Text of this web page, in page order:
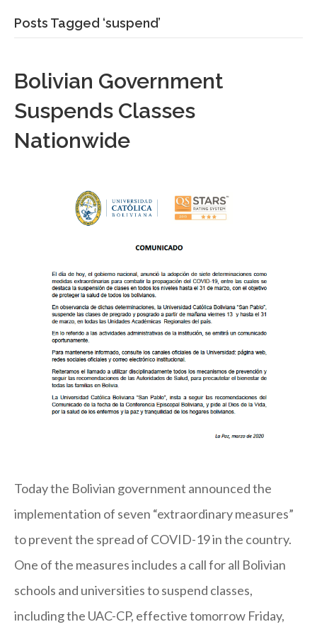
Posts Tagged ‘suspend’
Bolivian Government
Suspends Classes
Nationwide
Today the Bolivian government announced the
implementation of seven “extraordinary measures”
to prevent the spread of COVID-19 in the country.
One of the measures includes a call for all Bolivian
schools and universities to suspend classes,
including the UAC-CP, effective tomorrow Friday,